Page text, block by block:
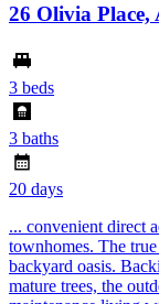
26 Olivia
3 beds
3 baths
20 days
... convenient direct
townhomes. The
backyard oasis.
mature trees, the